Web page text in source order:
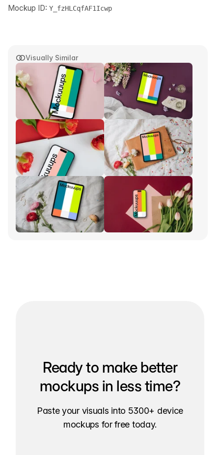
Visually Similar
Mockup ID: Y_fzHLCqfAF1Icwp
Ready to make better
mockups in less time?
Paste your visuals into 5300+ device
mockups for free today.